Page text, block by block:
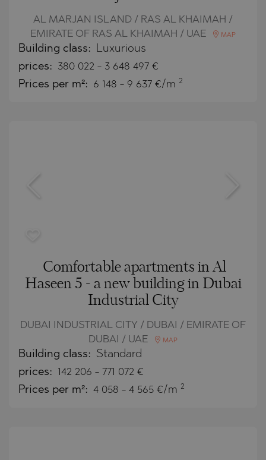
AL MARJAN ISLAND / RAS AL KHAIMAH /
EMIRATE OF RAS AL KHAIMAH / UAE
MAP
Building class: Luxurious
prices: 380 022 - 3 648 497 €
Prices per m²: 6 148 - 9 637 €/m 2
Comfortable apartments in Al
Haseen 5 - a new building in Dubai
Industrial City
DUBAI INDUSTRIAL CITY / DUBAI / EMIRATE OF
DUBAI / UAE
MAP
Building class: Standard
prices: 142 206 - 771 072 €
Prices per m²: 4 058 - 4 565 €/m 2